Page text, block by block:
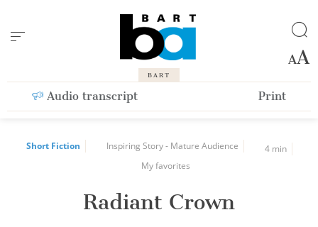
BART
Audio transcript Print
Short Fiction Inspiring Story - Mature Audience
4 min
My favorites
Radiant Crown